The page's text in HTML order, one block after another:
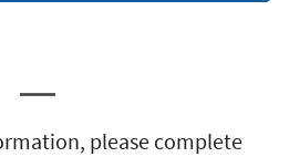
please complete